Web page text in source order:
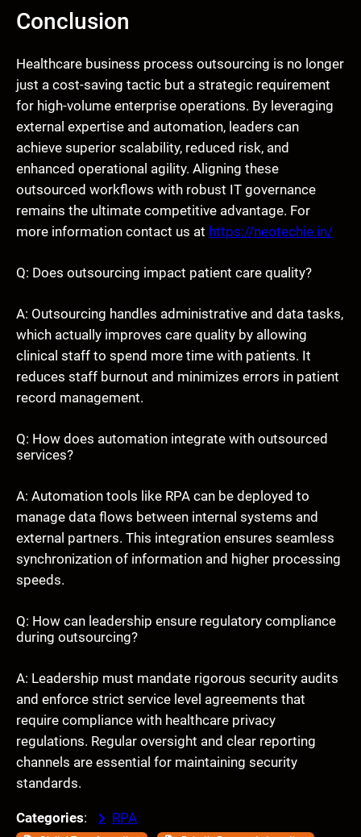
Conclusion
Healthcare business process outsourcing is no longer
just a cost-saving tactic but a strategic requirement
for high-volume enterprise operations. By leveraging
external expertise and automation, leaders can
achieve superior scalability, reduced risk, and
enhanced operational agility. Aligning these
outsourced workflows with robust IT governance
remains the ultimate competitive advantage. For
more information contact us at https://neotechie.in/
Q: Does outsourcing impact patient care quality?
A: Outsourcing handles administrative and data tasks,
which actually improves care quality by allowing
clinical staff to spend more time with patients. It
reduces staff burnout and minimizes errors in patient
record management.
Q: How does automation integrate with outsourced
services?
A: Automation tools like RPA can be deployed to
manage data flows between internal systems and
external partners. This integration ensures seamless
synchronization of information and higher processing
speeds.
Q: How can leadership ensure regulatory compliance
during outsourcing?
A: Leadership must mandate rigorous security audits
and enforce strict service level agreements that
require compliance with healthcare privacy
regulations. Regular oversight and clear reporting
channels are essential for maintaining security
standards.
Categories: RPA